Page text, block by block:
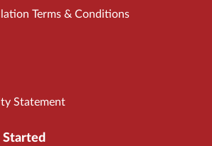
Terms & Conditions
Statement